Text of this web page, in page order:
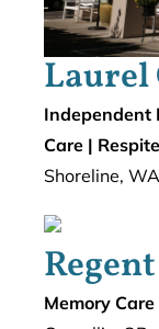
Laurel
Independent
Care |
Shoreline, WA
Memory